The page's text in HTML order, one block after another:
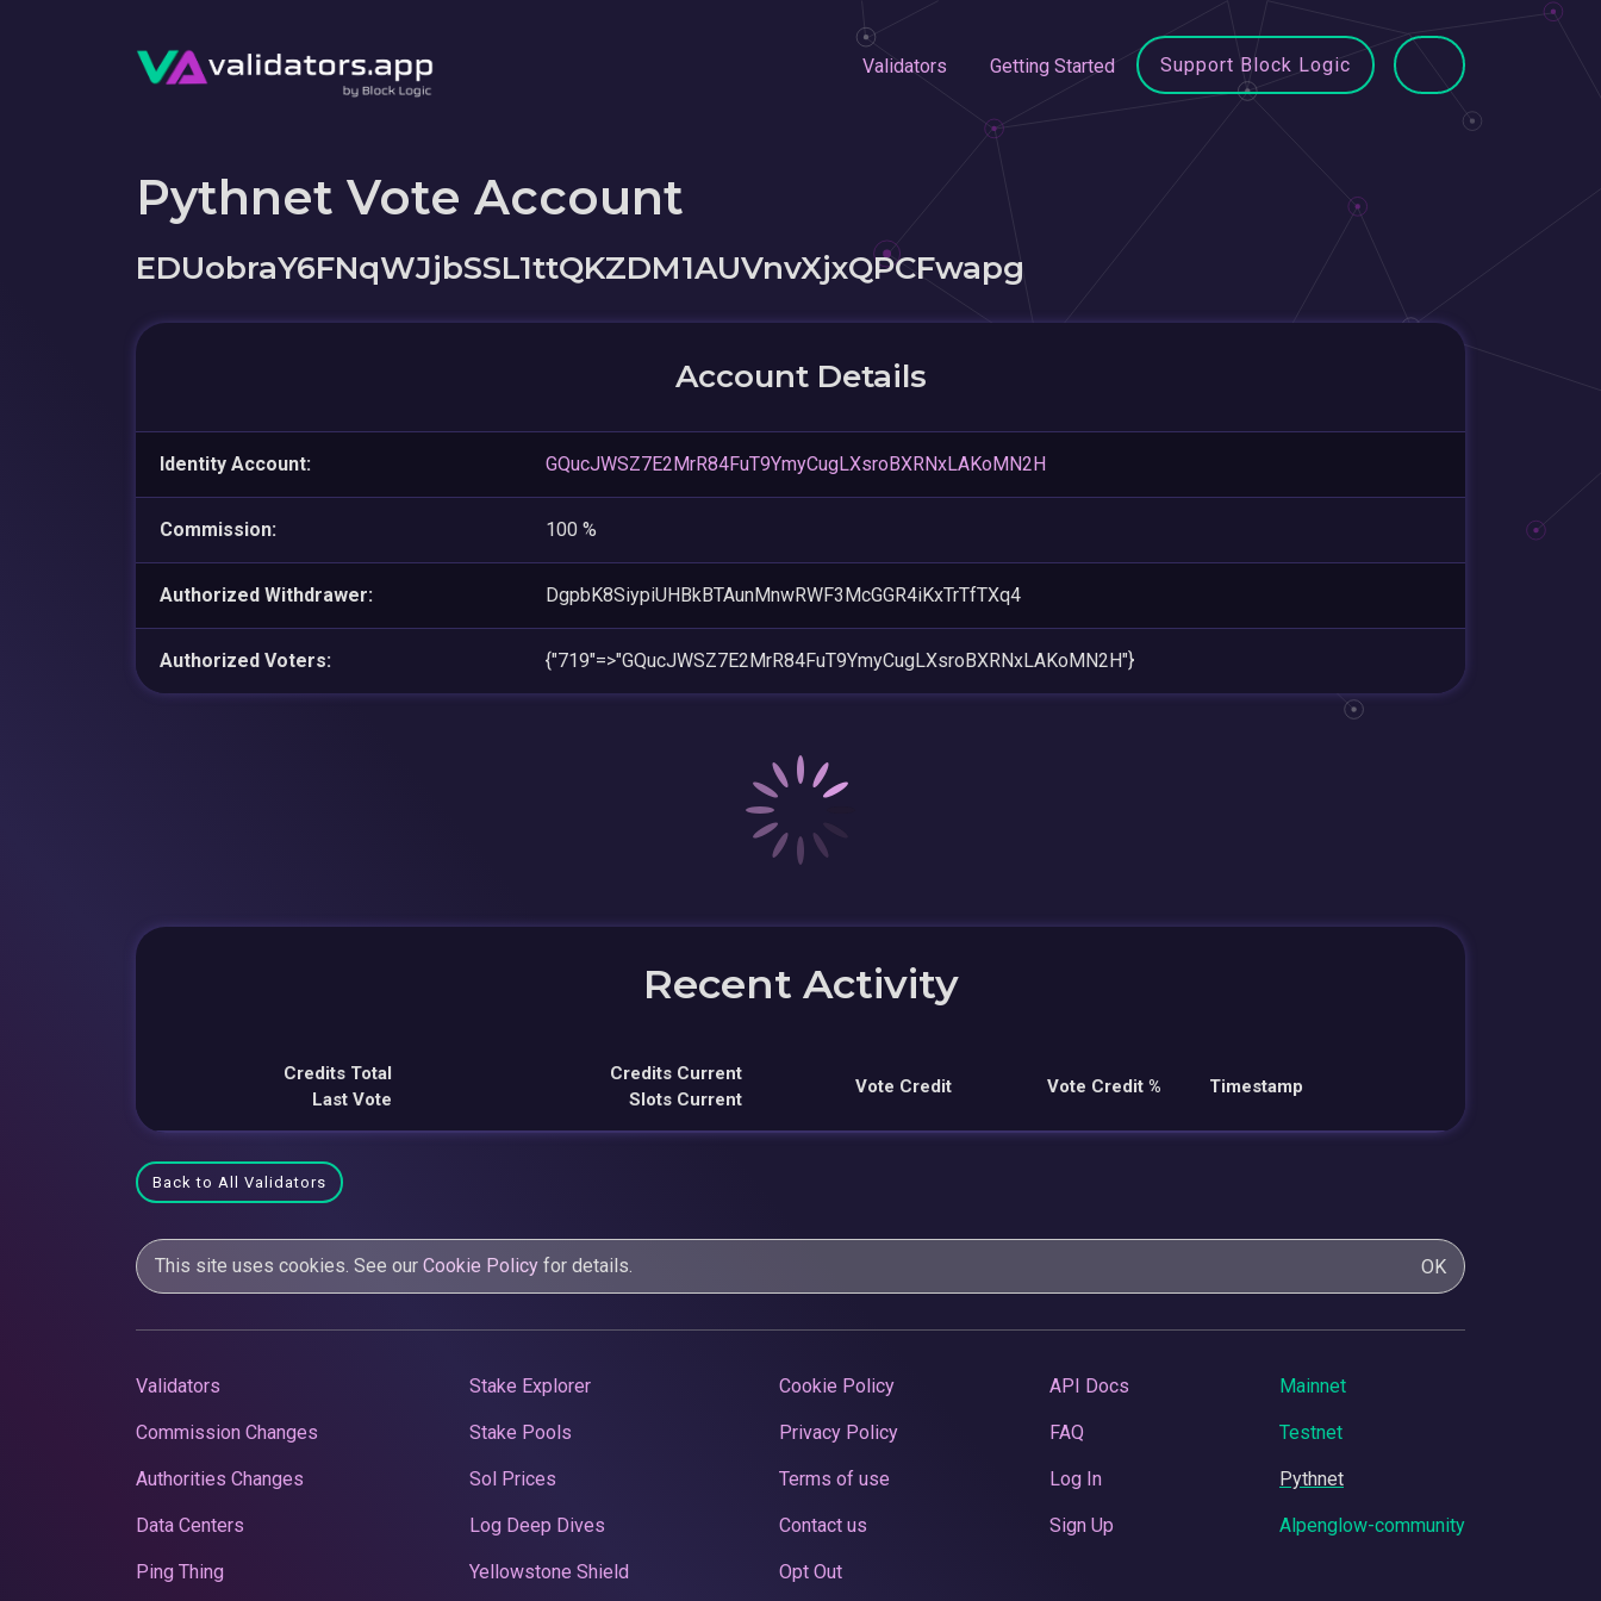
Validators Getting Started Support Block Logic
Pythnet Vote Account
EDUobraY6FNqWJjbSSL1ttQKZDM1AUVnvXjxQPCFwapg
Account Details
Identity Account: GQucJWSZ7E2MrR84FuT9YmyCugLXsroBXRNxLAKoMN2H
Commission: 100 %
Authorized Withdrawer: DgpbK8SiypiUHBkBTAunMnwRWF3McGGR4iKxTrTfTXq4
Authorized Voters: {"719"=>"GQucJWSZ7E2MrR84FuT9YmyCugLXsroBXRNxLAKoMN2H"}
Recent Activity
Credits Total
Last Vote
Credits Current
Slots Current
Vote Credit Vote Credit % Timestamp
Back to All Validators
This site uses cookies. See our Cookie Policy for details. OK
Validators
Commission Changes
Authorities Changes
Data Centers
Ping Thing
Stake Explorer
Stake Pools
Sol Prices
Log Deep Dives
Yellowstone Shield
Cookie Policy
Privacy Policy
Terms of use
Contact us
Opt Out
API Docs
FAQ
Log In
Sign Up
Mainnet
Testnet
Pythnet
Alpenglow-community